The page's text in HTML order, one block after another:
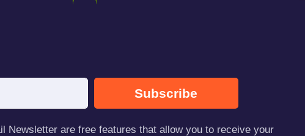
Subscribe
Newsletter are free features that allow you to receive your